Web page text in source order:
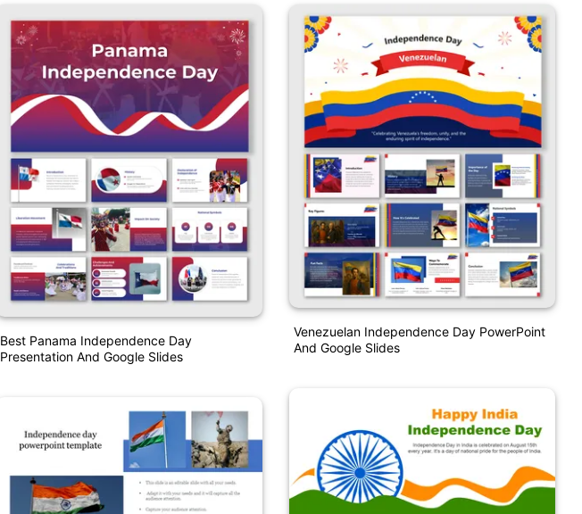
Best Panama Independence Day
Presentation And Google Slides
Venezuelan Independence Day PowerPoint
And Google Slides